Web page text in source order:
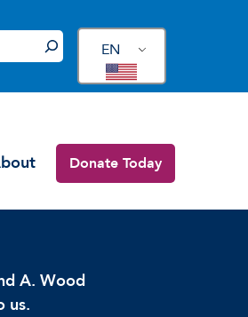
EN
Donate Today
A. Wood
us.